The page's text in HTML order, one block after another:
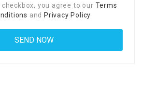
checkbox, you agree to our Terms
and Privacy Policy